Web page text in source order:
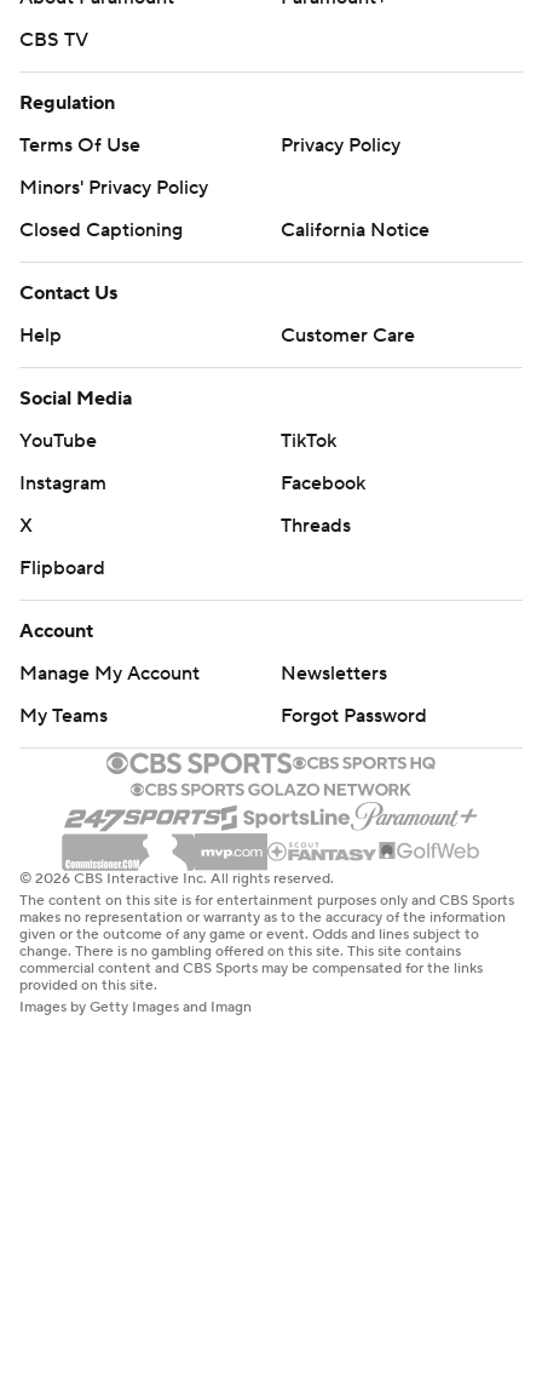
CBS TV
Regulation
Terms Of Use
Privacy Policy
Minors' Privacy Policy
Closed Captioning
California Notice
Contact Us
Help
Customer Care
Social Media
YouTube
TikTok
Instagram
Facebook
X
Threads
Flipboard
Account
Manage My Account
Newsletters
My Teams
Forgot Password
© 2026 CBS Interactive Inc. All rights reserved.
The content on this site is for entertainment purposes only and CBS Sports
makes no representation or warranty as to the accuracy of the information
given or the outcome of any game or event. Odds and lines subject to
change. There is no gambling offered on this site. This site contains
commercial content and CBS Sports may be compensated for the links
provided on this site.
Images by Getty Images and Imagn